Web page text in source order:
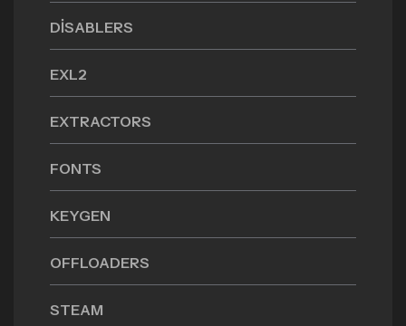
DISABLERS
EXL2
EXTRACTORS
FONTS
KEYGEN
OFFLOADERS
STEAM